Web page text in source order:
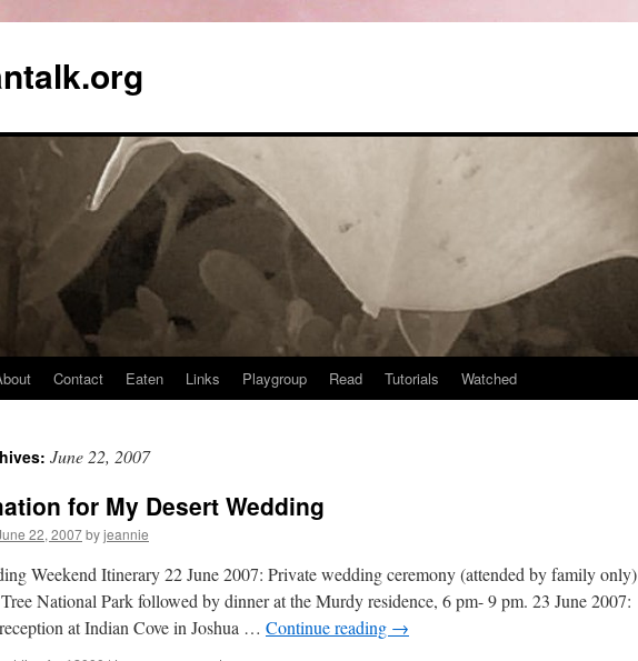
Contact Eaten Links Playgroup Read Tutorials Watched
June 22, 2007
for My Desert Wedding
22, 2007byjeannie
Weekend Itinerary 22 June 2007: Private wedding ceremony (attended by family only)
National Park followed by dinner at the Murdy residence, 6 pm- 9 pm. 23 June 2007:
at Indian Cove in Joshua … Continue reading →